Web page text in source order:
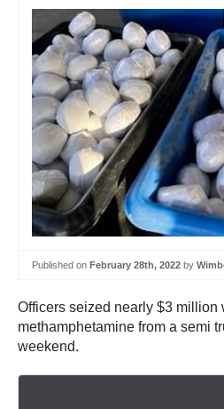
Published on February 28th, 2022 by
Officers seized nearly $3 million
methamphetamine from a semi
weekend.